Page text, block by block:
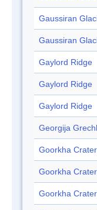
Gaussiran
Gaussiran
Gaylord Ridge
Gaylord Ridge
Gaylord Ridge
Georgija
Goorkha
Goorkha
Goorkha